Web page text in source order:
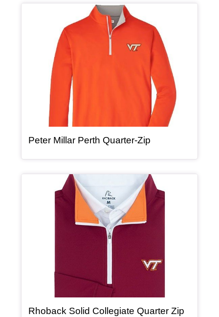
Peter Millar Perth Quarter-Zip, article
Rhoback Solid Collegiate Quarter Zip, article